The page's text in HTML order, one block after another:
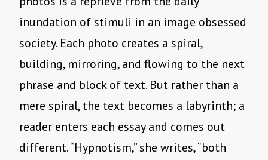
inundation of stimuli in an image obsessed
society. Each photo creates a spiral,
building, mirroring, and flowing to the next
phrase and block of text. But rather than a
mere spiral, the text becomes a labyrinth; a
reader enters each essay and comes out
different. “Hypnotism,” she writes, “both